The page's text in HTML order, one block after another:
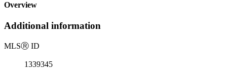
Overview
Additional information
MLSⓇ ID
1339345